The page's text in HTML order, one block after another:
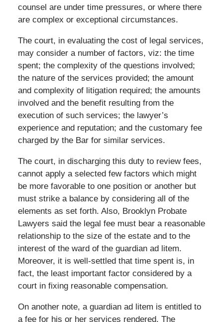
counsel are under time pressures, or where there
are complex or exceptional circumstances.
The court, in evaluating the cost of legal services,
may consider a number of factors, viz: the time
spent; the complexity of the questions involved;
the nature of the services provided; the amount
and complexity of litigation required; the amounts
involved and the benefit resulting from the
execution of such services; the lawyer’s
experience and reputation; and the customary fee
charged by the Bar for similar services.
The court, in discharging this duty to review fees,
cannot apply a selected few factors which might
be more favorable to one position or another but
must strike a balance by considering all of the
elements as set forth. Also, Brooklyn Probate
Lawyers said the legal fee must bear a reasonable
relationship to the size of the estate and to the
interest of the ward of the guardian ad litem.
Moreover, it is well-settled that time spent is, in
fact, the least important factor considered by a
court in fixing reasonable compensation.
On another note, a guardian ad litem is entitled to
a fee for his or her services rendered. The